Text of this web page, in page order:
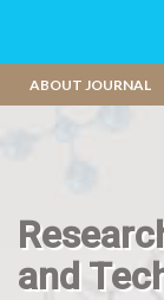
ABOUT JOURNAL
and